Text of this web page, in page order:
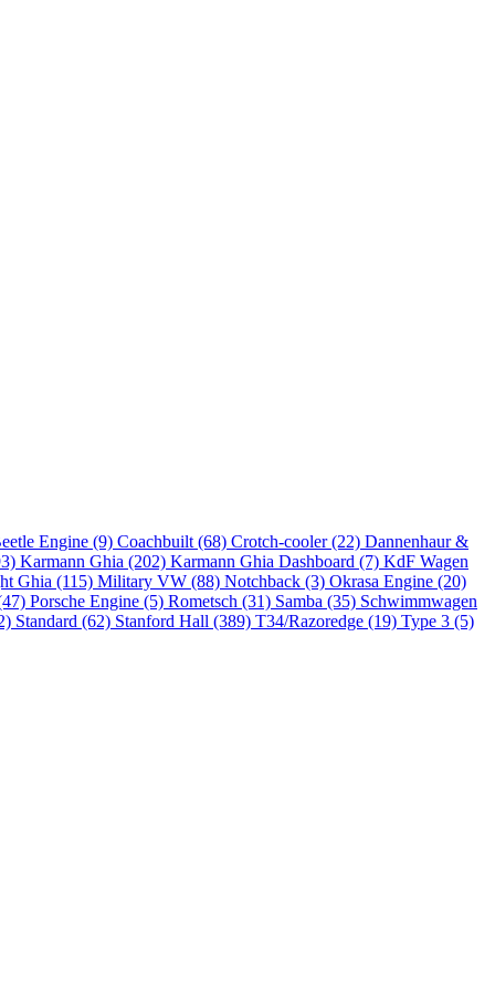
Engine (9) Coachbuilt (68) Crotch-cooler (22) Dannenhaur &
Karmann Ghia (202) Karmann Ghia Dashboard (7) KdF Wagen
Ghia (115) Military VW (88) Notchback (3) Okrasa Engine (20)
Porsche Engine (5) Rometsch (31) Samba (35) Schwimmwagen
Standard (62) Stanford Hall (389) T34/Razoredge (19) Type 3 (5)